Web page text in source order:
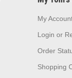
My
Login or
Order
Shopping